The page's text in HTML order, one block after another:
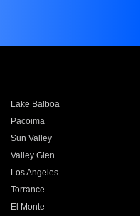
Lake Balboa
Pacoima
Sun Valley
Valley Glen
Los Angeles
Torrance
El Monte